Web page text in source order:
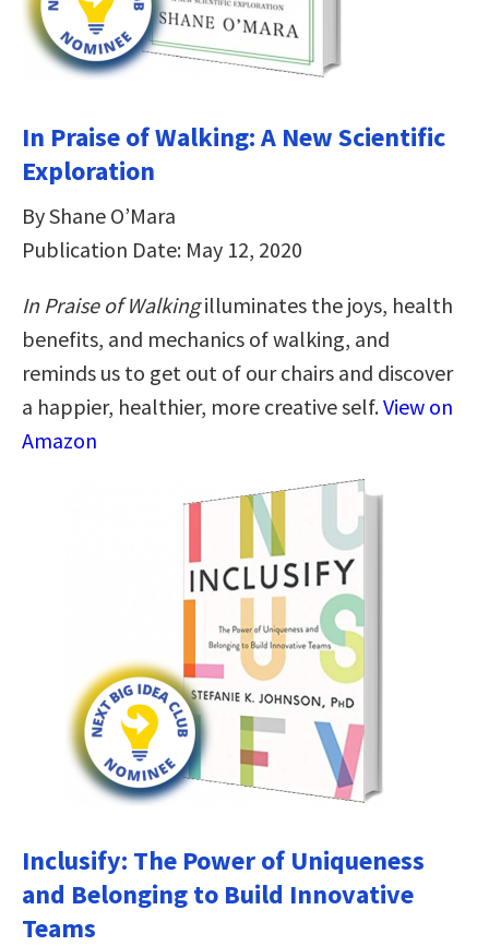
In Praise of Walking: A New Scientific
Exploration
By Shane O’Mara
Publication Date: May 12, 2020
In Praise of Walkingilluminates the joys, health
benefits, and mechanics of walking, and
reminds us to get out of our chairs and discover
a happier, healthier, more creative self.View on
Amazon
Inclusify: The Power of Uniqueness
and Belonging to Build Innovative
Teams